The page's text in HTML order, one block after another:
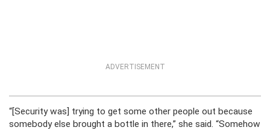
ADVERTISEMENT
“[Security was] trying to get some other people out because
somebody else brought a bottle in there,” she said. “Somehow